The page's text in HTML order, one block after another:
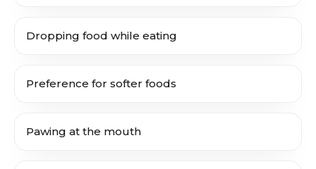
Dropping food while eating
Preference for softer foods
Pawing at the mouth